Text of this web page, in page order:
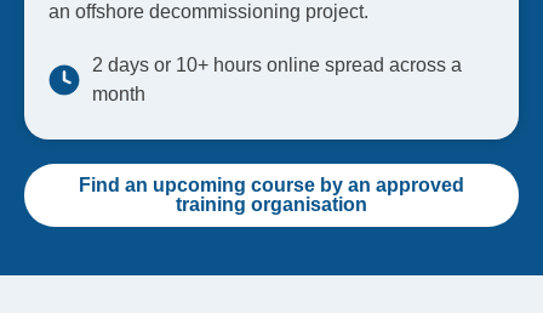
an offshore decommissioning project.
2 days or 10+ hours online spread across a
month
Find an upcoming course by an approved
training organisation